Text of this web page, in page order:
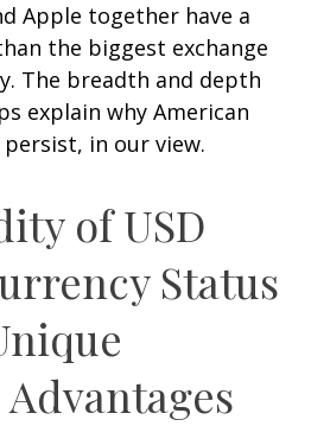
Apple together have a
the biggest exchange
The breadth and depth
explain why American
in our view.
of USD
Status